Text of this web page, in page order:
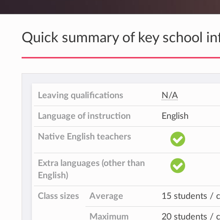
Quick summary of key school
Leaving qualifications N/A
Language of instruction English
Native English teachers
Extra languages (other than
English)
Class sizes Average 15 students /
Maximum 20 students /